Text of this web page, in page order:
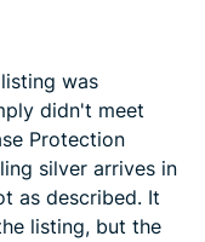
was
didn't meet
Protection
silver arrives in
as described. It
listing, but the